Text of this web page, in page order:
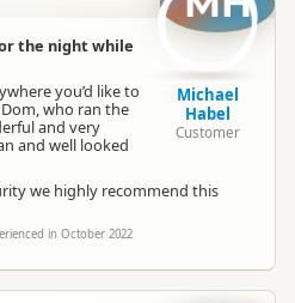
the night while
you’d like to
who ran the
and very
and well looked
we highly recommend this
in October 2022
Michael
Habel
Customer